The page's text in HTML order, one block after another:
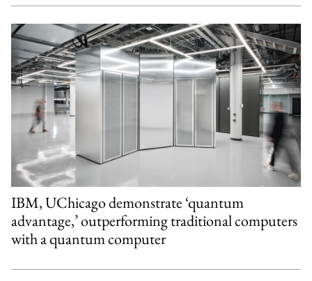
IBM, UChicago demonstrate ‘quantum
advantage,’ outperforming traditional computers
with a quantum computer